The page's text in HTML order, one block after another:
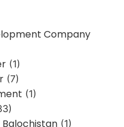
Company
(1)
(7)
(1)
(1)